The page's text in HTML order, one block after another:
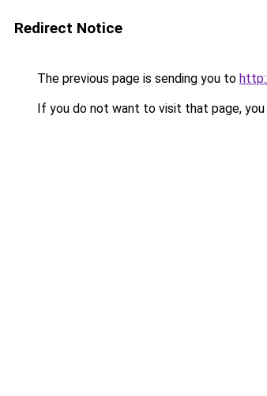
Redirect Notice
The previous page is sending you to
If you do not want to visit that page, you